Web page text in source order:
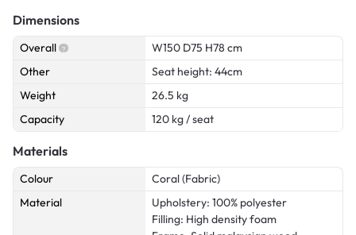
Dimensions
Overall
W150 D75 H78 cm
Other
Seat height: 44cm
Weight
26.5 kg
Capacity
120 kg / seat
Materials
Colour
Coral (Fabric)
Material
Upholstery: 100% polyester
Filling: High density foam